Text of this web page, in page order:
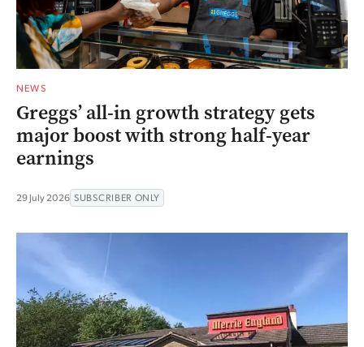
NEWS
Greggs’ all-in growth strategy gets
major boost with strong half-year
earnings
29 July 2026 SUBSCRIBER ONLY